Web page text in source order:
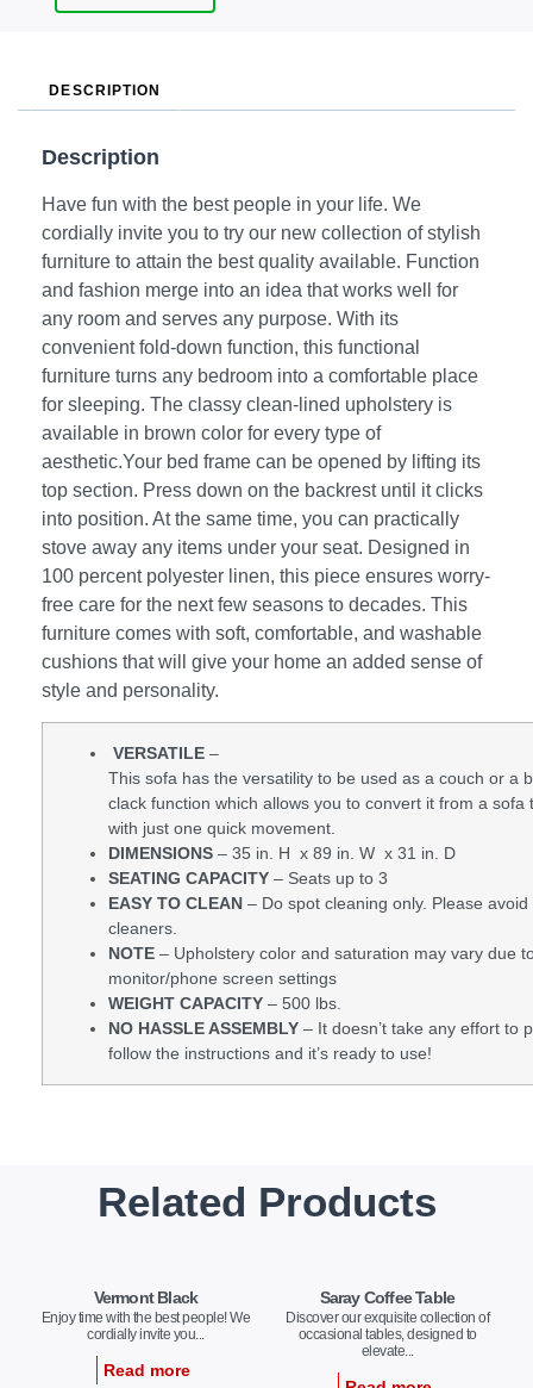
DESCRIPTION
Description
Have fun with the best people in your life. We
cordially invite you to try our new collection of stylish
furniture to attain the best quality available. Function
and fashion merge into an idea that works well for
any room and serves any purpose. With its
convenient fold-down function, this functional
furniture turns any bedroom into a comfortable place
for sleeping. The classy clean-lined upholstery is
available in brown color for every type of
aesthetic.Your bed frame can be opened by lifting its
top section. Press down on the backrest until it clicks
into position. At the same time, you can practically
stove away any items under your seat. Designed in
100 percent polyester linen, this piece ensures worry-
free care for the next few seasons to decades. This
furniture comes with soft, comfortable, and washable
cushions that will give your home an added sense of
style and personality.
VERSATILE –
This sofa has the versatility to be used as a couch or a
clack function which allows you to convert it from a sofa
with just one quick movement.
DIMENSIONS – 35 in. H x 89 in. W x 31 in. D
SEATING CAPACITY – Seats up to 3
EASY TO CLEAN – Do spot cleaning only. Please
cleaners.
NOTE – Upholstery color and saturation may vary due
monitor/phone screen settings
WEIGHT CAPACITY – 500 lbs.
NO HASSLE ASSEMBLY – It doesn’t take any effort to
follow the instructions and it’s ready to use!
Related Products
Vermont Black
Enjoy time with the best people! We
cordially invite you...
Read more
Saray Coffee Table
Discover our exquisite collection of
occasional tables, designed to
elevate...